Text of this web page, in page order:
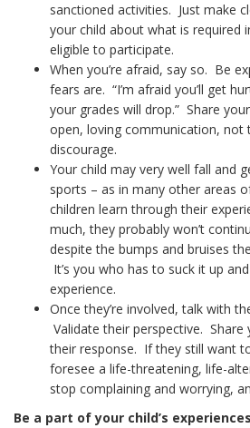
sanctioned activities. Just make
your child about what is required
eligible to participate.
When you’re afraid, say so. Be
fears are. “I’m afraid you’ll get
your grades will drop.” Share
open, loving communication, not
discourage.
Your child may very well fall and
sports – as in many other areas
children learn through their
much, they probably won’t
despite the bumps and bruises
It’s you who has to suck it up
experience.
Once they’re involved, talk with
Validate their perspective.
their response. If they still want
foresee a life-threatening, life-
stop complaining and worrying,
Be a part of your child’s